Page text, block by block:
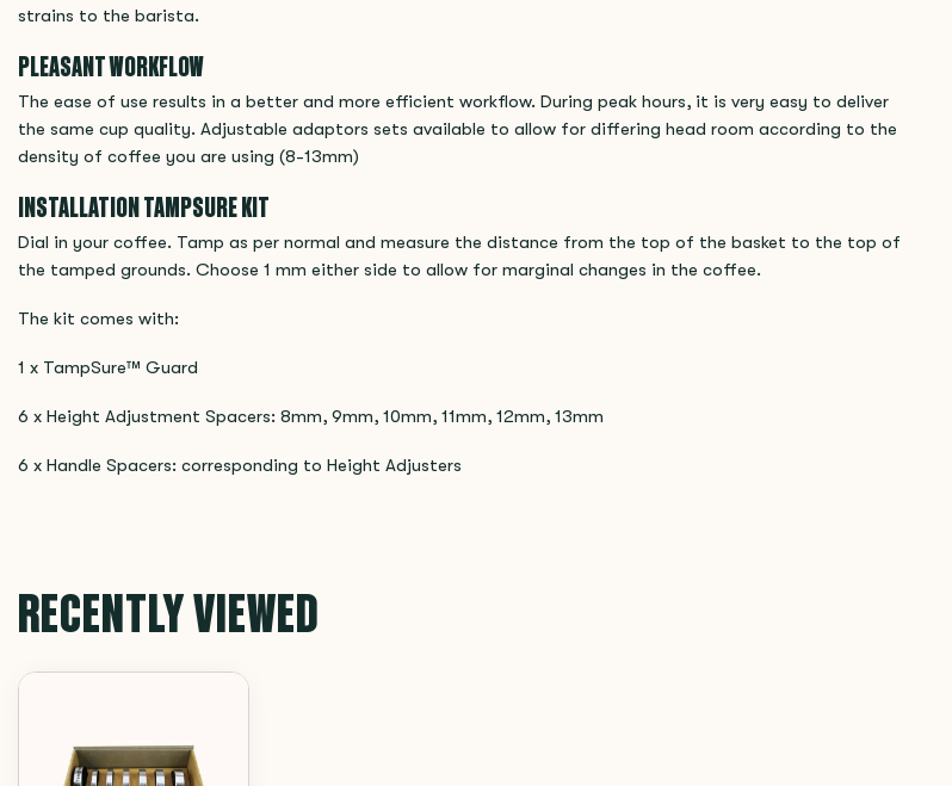
strains to the barista.
PLEASANT WORKFLOW
The ease of use results in a better and more efficient workflow. During peak hours, it is very easy to deliver
the same cup quality. Adjustable adaptors sets available to allow for differing head room according to the
density of coffee you are using (8-13mm)
INSTALLATION TAMPSURE KIT
Dial in your coffee. Tamp as per normal and measure the distance from the top of the basket to the top of
the tamped grounds. Choose 1 mm either side to allow for marginal changes in the coffee.
The kit comes with:
1 x TampSure™ Guard
6 x Height Adjustment Spacers: 8mm, 9mm, 10mm, 11mm, 12mm, 13mm
6 x Handle Spacers: corresponding to Height Adjusters
RECENTLY VIEWED